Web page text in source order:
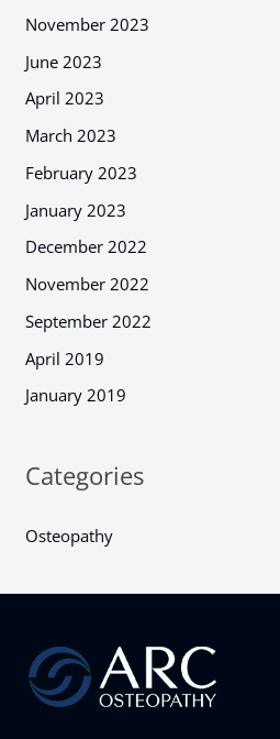
November 2023
June 2023
April 2023
March 2023
February 2023
January 2023
December 2022
November 2022
September 2022
April 2019
January 2019
Categories
Osteopathy